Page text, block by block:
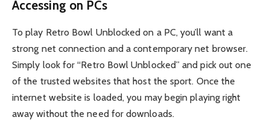
Accessing on PCs
To play Retro Bowl Unblocked on a PC, you’ll want a
strong net connection and a contemporary net browser.
Simply look for “Retro Bowl Unblocked” and pick out one
of the trusted websites that host the sport. Once the
internet website is loaded, you may begin playing right
away without the need for downloads.